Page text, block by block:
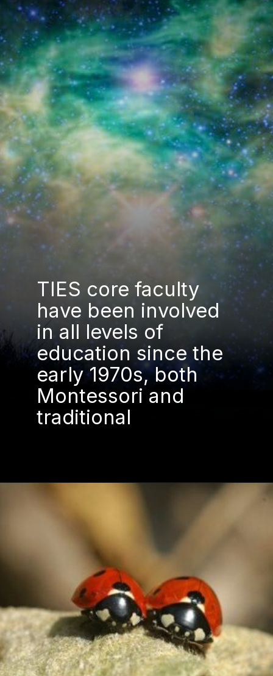
TIES core faculty
have been involved
in all levels of
education since the
early 1970s, both
Montessori and
traditional